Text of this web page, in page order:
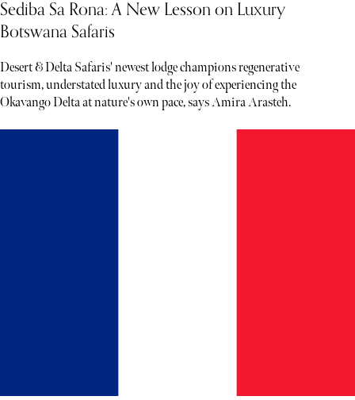
Sediba Sa Rona: A New Lesson on Luxury
Botswana Safaris
Desert & Delta Safaris' newest lodge champions regenerative
tourism, understated luxury and the joy of experiencing the
Okavango Delta at nature's own pace, says Amira Arasteh.